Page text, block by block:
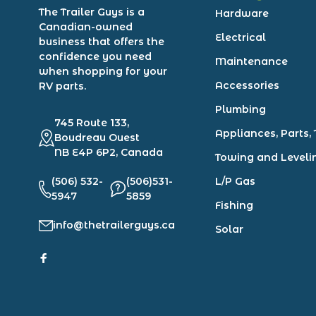
The Trailer Guys is a
Canadian-owned
business that offers the
confidence you need
when shopping for your
RV parts.
745 Route 133,
Boudreau Ouest
NB E4P 6P2, Canada
(506) 532-
5947
(506)531-
5859
info@thetrailerguys.ca
Hardware
Electrical
Maintenance
Accessories
Plumbing
Appliances, Parts,
Towing and
L/P Gas
Fishing
Solar